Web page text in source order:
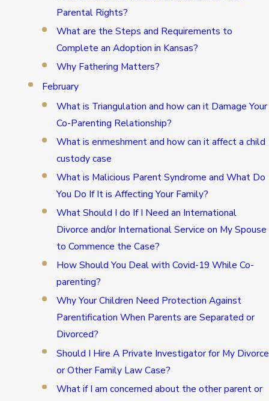
Parental Rights?
What are the Steps and Requirements to
Complete an Adoption in Kansas?
Why Fathering Matters?
February
What is Triangulation and how can it Damage Your
Co-Parenting Relationship?
What is enmeshment and how can it affect a child
custody case
What is Malicious Parent Syndrome and What Do
You Do If It is Affecting Your Family?
What Should I do If I Need an International
Divorce and/or International Service on My Spouse
to Commence the Case?
How Should You Deal with Covid-19 While Co-
parenting?
Why Your Children Need Protection Against
Parentification When Parents are Separated or
Divorced?
Should I Hire A Private Investigator for My Divorce
or Other Family Law Case?
What if I am concerned about the other parent or